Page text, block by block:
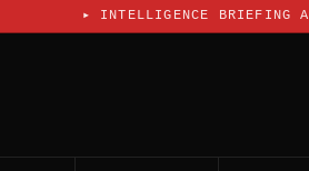
▸ INTELLIGENCE BRIEFING